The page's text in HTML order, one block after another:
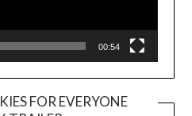
00:54
FOR EVERYONE